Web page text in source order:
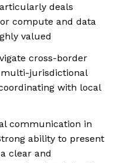
deals
compute and data
valued
cross-border
jurisdictional
with local
communication in
ability to present
clear and